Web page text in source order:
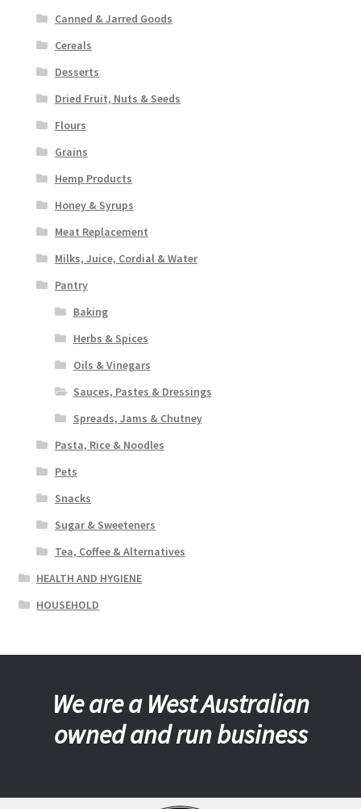
Canned & Jarred Goods
Cereals
Desserts
Dried Fruit, Nuts & Seeds
Flours
Grains
Hemp Products
Honey & Syrups
Meat Replacement
Milks, Juice, Cordial & Water
Pantry
Baking
Herbs & Spices
Oils & Vinegars
Sauces, Pastes & Dressings
Spreads, Jams & Chutney
Pasta, Rice & Noodles
Pets
Snacks
Sugar & Sweeteners
Tea, Coffee & Alternatives
HEALTH AND HYGIENE
HOUSEHOLD
We are a West Australian
owned and run business